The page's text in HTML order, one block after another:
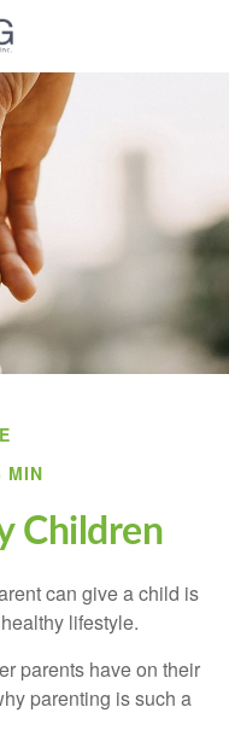
MIN
Children
can give a child is
lifestyle.
parents have on their
parenting is such a